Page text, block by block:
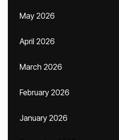
May 2026
April 2026
March 2026
February 2026
January 2026